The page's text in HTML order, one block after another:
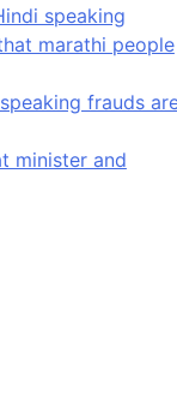
speaking
marathi people
frauds
minister and